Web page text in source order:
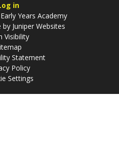
in
Years Academy
by Juniper Websites
Visibility
Statement
Policy
Settings